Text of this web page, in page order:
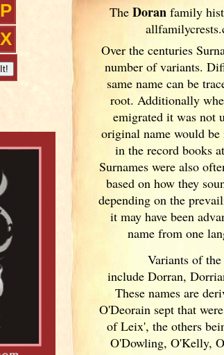
P
X
TheDoran family
Over the centuries
number of variants.
same name can be
root. Additionally
emigrated it was not
original name would
in the record books
Surnames were also
based on how they
depending on the
it may have been
name from one
Variants of
include Dorran,
These names are
O'Deorain sept that
of Leix', the others
O'Dowling, O'Kelly,